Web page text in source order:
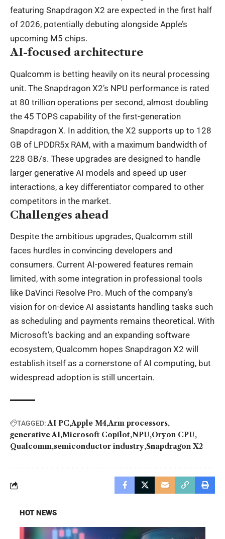
featuring Snapdragon X2 are expected in the first half
of 2026, potentially debuting alongside Apple’s
upcoming M5 chips.
AI-focused architecture
Qualcomm is betting heavily on its neural processing
unit. The Snapdragon X2’s NPU performance is rated
at 80 trillion operations per second, almost doubling
the 45 TOPS capability of the first-generation
Snapdragon X. In addition, the X2 supports up to 128
GB of LPDDR5x RAM, with a maximum bandwidth of
228 GB/s. These upgrades are designed to handle
larger generative AI models and speed up user
interactions, a key differentiator compared to other
competitors in the market.
Challenges ahead
Despite the ambitious upgrades, Qualcomm still
faces hurdles in convincing developers and
consumers. Current AI-powered features remain
limited, with some integration in professional tools
like DaVinci Resolve Pro. Much of the company’s
vision for on-device AI assistants handling tasks such
as scheduling and payments remains theoretical. With
Microsoft’s backing and an expanding software
ecosystem, Qualcomm hopes Snapdragon X2 will
establish itself as a cornerstone of AI computing, but
widespread adoption is still uncertain.
TAGGED: AI PC Apple M4 Arm processors
generative AI Microsoft Copilot NPU Oryon CPU
Qualcomm semiconductor industry Snapdragon X2
HOT NEWS